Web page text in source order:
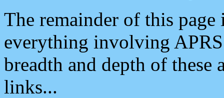
The remainder of this
everything involving
breadth and depth of
links...